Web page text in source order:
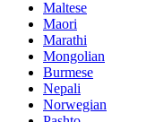
Maltese
Maori
Marathi
Mongolian
Burmese
Nepali
Norwegian